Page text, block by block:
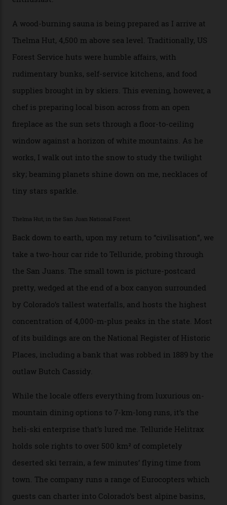
can’t put a price tag on what we have here.”
I drive away from the mountain, back along the perilous
Million Dollar Highway, park my car and disappear into
the San Juan National Forest with guide Kaylee
Walden. This white-coated outback between Silverton
and Ouray, dubbed “the Switzerland of America”, offers
the Matterhorn.
The operator Mountain Trip offers a Colorado version of
that feted circuit, on a multi-day traverse between
enthusiast.
A wood-burning sauna is being prepared as I arrive at
Thelma Hut, 4,500 m above sea level. Traditionally, US
Forest Service huts were humble affairs, with
rudimentary bunks, self-service kitchens, and food
supplies brought in by skiers. This evening, however, a
chef is preparing local bison across from an open
fireplace as the sun sets through a floor-to-ceiling
window against a horizon of white mountains. As he
works, I walk out into the snow to study the twilight